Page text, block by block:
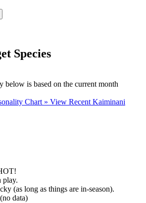
Species
below is based on the current month
Chart » View Recent Kaiminani
play.
(as long as things are in-season).
data)